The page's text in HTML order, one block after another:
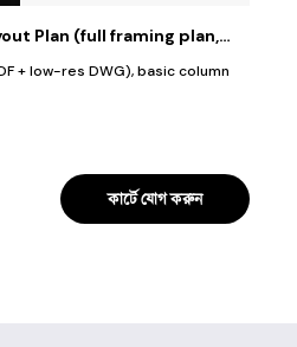
Plan (full framing plan,
+ low-res DWG), basic column
কার্টে যোগ করুন